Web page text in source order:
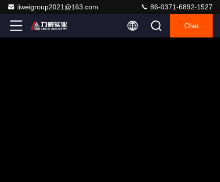
liweigroup2021@163.com 86-0371-6892-1527
Chat